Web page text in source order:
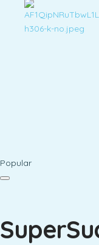
Popular